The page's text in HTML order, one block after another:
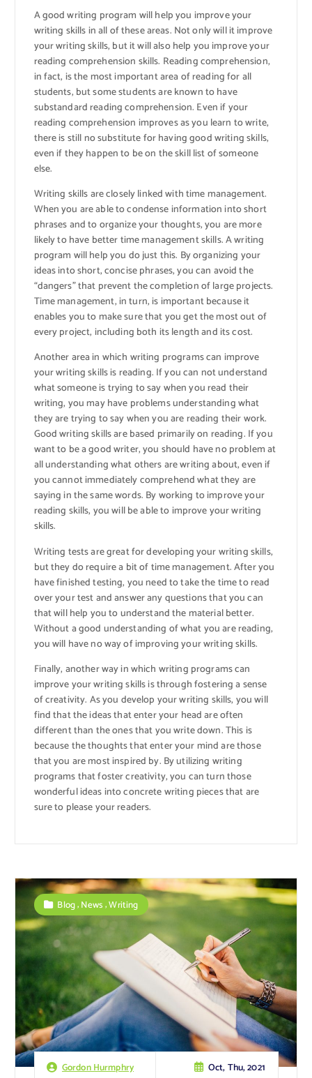
A good writing program will help you improve your
writing skills in all of these areas. Not only will it improve
your writing skills, but it will also help you improve your
reading comprehension skills. Reading comprehension,
in fact, is the most important area of reading for all
students, but some students are known to have
substandard reading comprehension. Even if your
reading comprehension improves as you learn to write,
there is still no substitute for having good writing skills,
even if they happen to be on the skill list of someone
else.
Writing skills are closely linked with time management.
When you are able to condense information into short
phrases and to organize your thoughts, you are more
likely to have better time management skills. A writing
program will help you do just this. By organizing your
ideas into short, concise phrases, you can avoid the
“dangers” that prevent the completion of large projects.
Time management, in turn, is important because it
enables you to make sure that you get the most out of
every project, including both its length and its cost.
Another area in which writing programs can improve
your writing skills is reading. If you can not understand
what someone is trying to say when you read their
writing, you may have problems understanding what
they are trying to say when you are reading their work.
Good writing skills are based primarily on reading. If you
want to be a good writer, you should have no problem at
all understanding what others are writing about, even if
you cannot immediately comprehend what they are
saying in the same words. By working to improve your
reading skills, you will be able to improve your writing
skills.
Writing tests are great for developing your writing skills,
but they do require a bit of time management. After you
have finished testing, you need to take the time to read
over your test and answer any questions that you can
that will help you to understand the material better.
Without a good understanding of what you are reading,
you will have no way of improving your writing skills.
Finally, another way in which writing programs can
improve your writing skills is through fostering a sense
of creativity. As you develop your writing skills, you will
find that the ideas that enter your head are often
different than the ones that you write down. This is
because the thoughts that enter your mind are those
that you are most inspired by. By utilizing writing
programs that foster creativity, you can turn those
wonderful ideas into concrete writing pieces that are
sure to please your readers.
Gordon Hurmphry Oct, Thu, 2021
Blog,News,Writing